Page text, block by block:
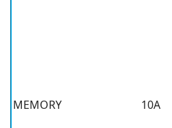
MEMORY 10A